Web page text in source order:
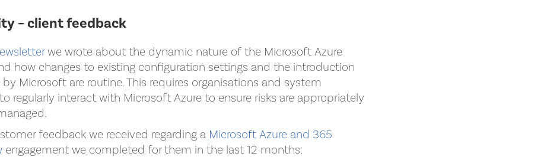
– client feedback
we wrote about the dynamic nature of the Microsoft Azure
how changes to existing configuration settings and the introduction
Microsoft are routine. This requires organisations and system
regularly interact with Microsoft Azure to ensure risks are appropriately
feedback we received regarding a Microsoft Azure and 365
engagement we completed for them in the last 12 months: